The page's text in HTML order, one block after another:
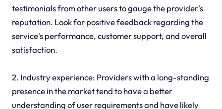
testimonials from other users to gauge the provider's
reputation. Look for positive feedback regarding the
service's performance, customer support, and overall
satisfaction.
2. Industry experience: Providers with a long-standing
presence in the market tend to have a better
understanding of user requirements and have likely